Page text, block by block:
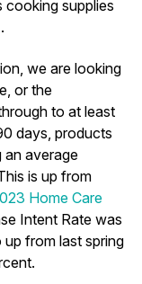
cooking supplies
we are looking
or the
to at least
days, products
an average
is up from
Home Care
Intent Rate was
from last spring